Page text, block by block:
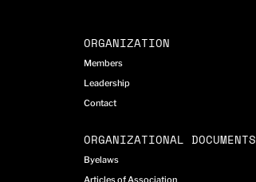
ORGANIZATION
Members
Leadership
Contact
ORGANIZATIONAL DOCUMENTS
Byelaws